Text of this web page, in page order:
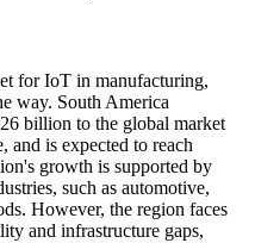
for IoT in manufacturing,
way. South America
billion to the global market
and is expected to reach
growth is supported by
such as automotive,
However, the region faces
and infrastructure gaps,